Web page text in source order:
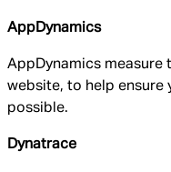
AppDynamics
AppDynamics measure
website, to help ensure
possible.
Dynatrace